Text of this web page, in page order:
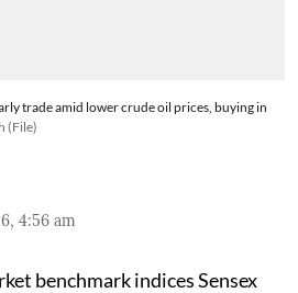
trade amid lower crude oil prices, buying in
(File)
4:56 am
benchmark indices Sensex